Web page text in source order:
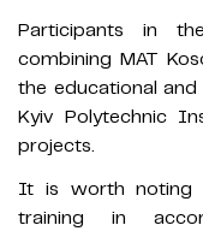
Participants in
combining MAT
the educational
Kyiv Polytechnic
projects.
It is worth noting
training in